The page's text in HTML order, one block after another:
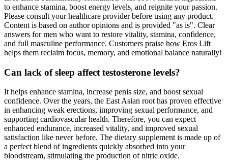
to enhance stamina, boost energy levels, and reignite your passion.
Please consult your healthcare provider before using any product.
Content is based on author opinions and is provided "as is". Clear
answers for men who want to restore vitality, stamina, confidence,
and full masculine performance. Customers praise how Eros Lift
helps them reclaim focus, memory, and emotional balance naturally!
Can lack of sleep affect testosterone levels?
It helps enhance stamina, increase penis size, and boost sexual
confidence. Over the years, the East Asian root has proven effective
in enhancing weak erections, improving sexual performance, and
supporting cardiovascular health. Therefore, you can expect
enhanced endurance, increased vitality, and improved sexual
satisfaction like never before. The dietary supplement is made up of
a perfect blend of ingredients quickly absorbed into your
bloodstream, stimulating the production of nitric oxide.